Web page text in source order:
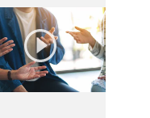
Languages: EN ES FR
Produced: 2025